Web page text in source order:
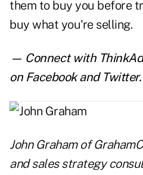
them to buy you before
buy what you're selling.
— Connect with
on Facebookand Twitter.
John Grahamof
and sales strategy